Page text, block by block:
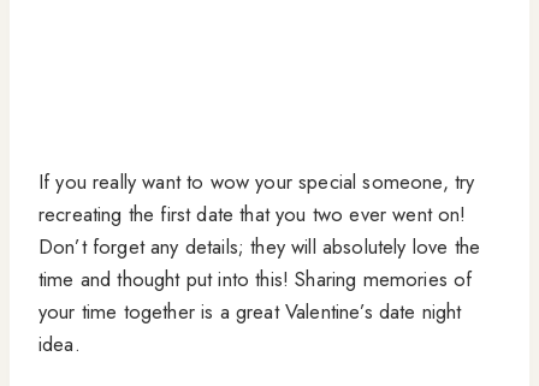
If you really want to wow your special someone, try
recreating the first date that you two ever went on!
Don’t forget any details; they will absolutely love the
time and thought put into this! Sharing memories of
your time together is a great Valentine’s date night
idea.